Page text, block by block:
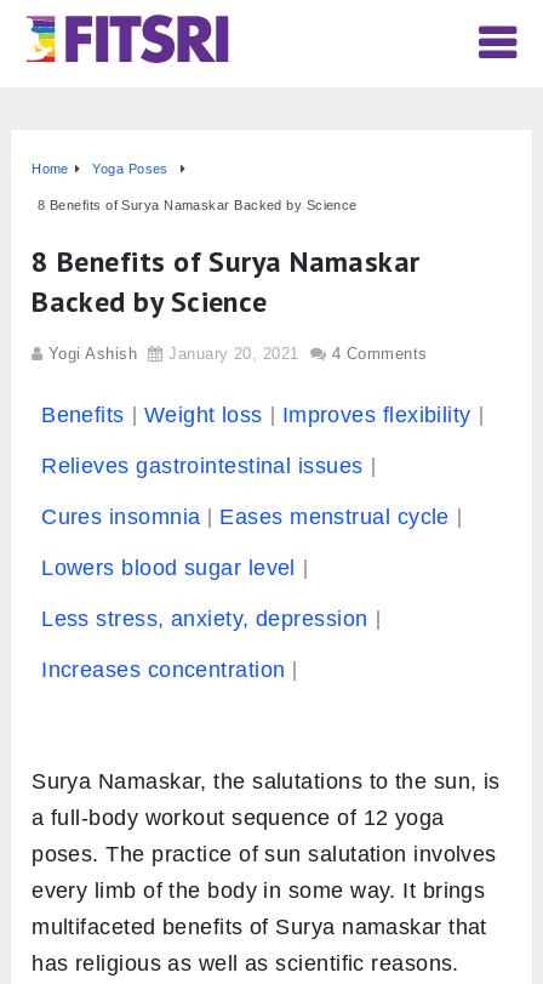
Home Yoga Poses
8 Benefits of Surya Namaskar Backed by Science
8 Benefits of Surya Namaskar
Backed by Science
Yogi Ashish January 20, 2021 4 Comments
Benefits Weight loss Improves flexibility
Relieves gastrointestinal issues
Cures insomnia Eases menstrual cycle
Lowers blood sugar level
Less stress, anxiety, depression
Increases concentration
Surya Namaskar, the salutations to the sun, is
a full-body workout sequence of 12 yoga
poses. The practice of sun salutation involves
every limb of the body in some way. It brings
multifaceted benefits of Surya namaskar that
has religious as well as scientific reasons.